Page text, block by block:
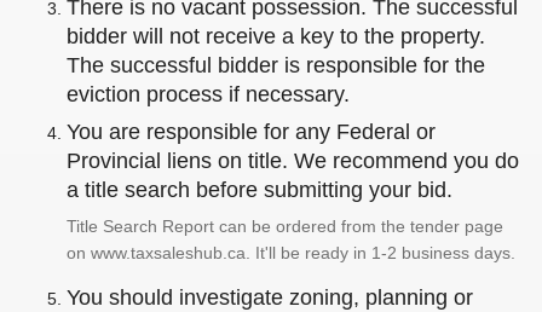
There is no vacant possession. The successful
bidder will not receive a key to the property.
The successful bidder is responsible for the
eviction process if necessary.
You are responsible for any Federal or
Provincial liens on title. We recommend you do
a title search before submitting your bid.
Title Search Report can be ordered from the tender page
on www.taxsaleshub.ca. It'll be ready in 1-2 business days.
You should investigate zoning, planning or